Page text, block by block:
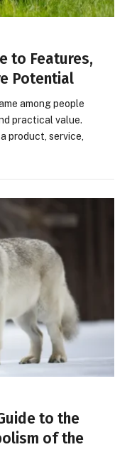
to Features,
Potential
among people
practical value.
product, service,
to the
of the